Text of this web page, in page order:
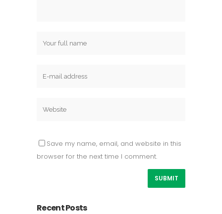
Save my name, email, and website in this
browser for the next time I comment.
Recent Posts